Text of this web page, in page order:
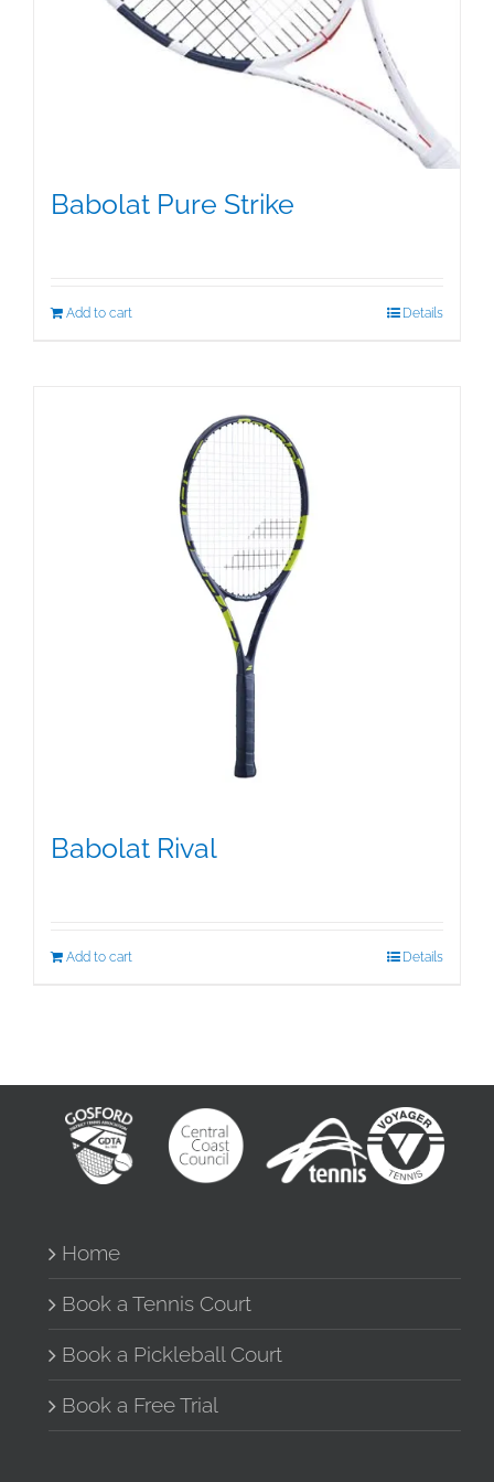
Babolat Pure Strike
Add to cart Details
Babolat Rival
Add to cart Details
Home
Book a Tennis Court
Book a Pickleball Court
Book a Free Trial